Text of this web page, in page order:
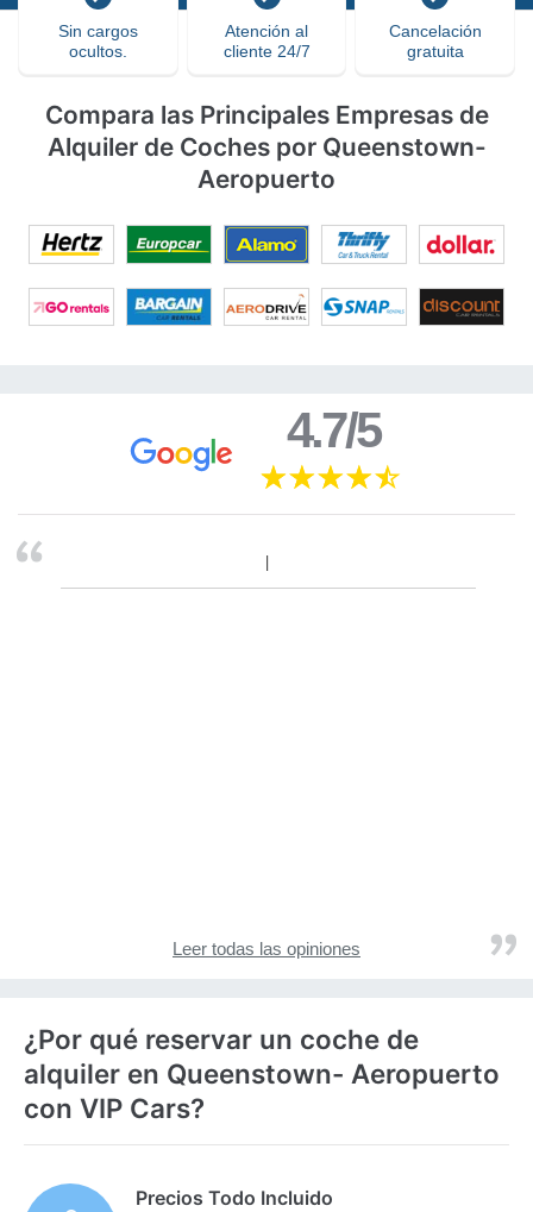
Sin cargos
ocultos.
Atención al
cliente 24/7
Cancelación
gratuita
Compara las Principales Empresas de
Alquiler de Coches por Queenstown-
Aeropuerto
4.7/5
Leer todas las opiniones
¿Por qué reservar un coche de
alquiler en Queenstown- Aeropuerto
con VIP Cars?
Precios Todo Incluido